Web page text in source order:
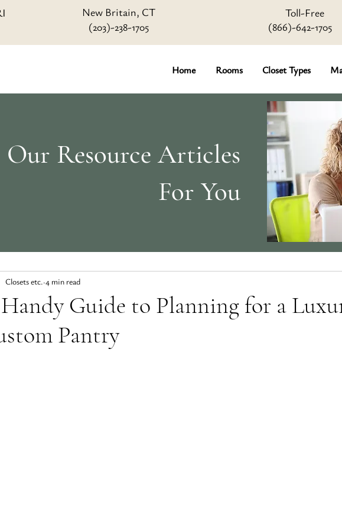
New Britain, CT
(203)-238-1705
Toll-Free
(866)-642-1705
Home Rooms Closet Types
Our Resource Articles
For You
Guide to Planning for a
Pantry
Closets etc. 4 min read